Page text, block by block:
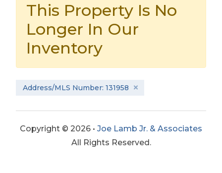
This Property Is No
Longer In Our
Inventory
Address/MLS Number: 131958
Copyright © 2026 • Joe Lamb Jr. & Associates
All Rights Reserved.